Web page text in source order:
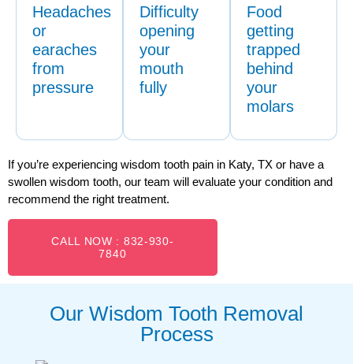
Headaches
or
earaches
from
pressure
Difficulty
opening
your
mouth
fully
Food
getting
trapped
behind
your
molars
If you’re experiencing wisdom tooth pain in Katy, TX or have a
swollen wisdom tooth, our team will evaluate your condition and
recommend the right treatment.
CALL NOW : 832-930-
7840
Our Wisdom Tooth Removal
Process